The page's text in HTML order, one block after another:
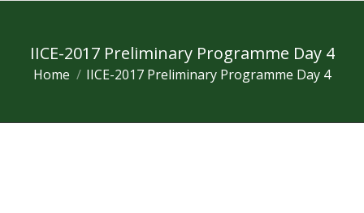
IICE-2017 Preliminary Programme Day 4
You are here:
Home IICE-2017 Preliminary Programme Day 4